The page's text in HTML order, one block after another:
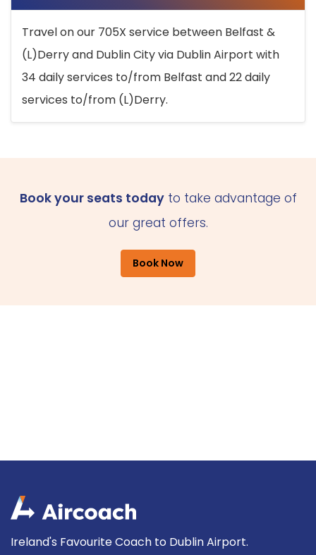
Travel on our 705X service between Belfast &
(L)Derry and Dublin City via Dublin Airport with
34 daily services to/from Belfast and 22 daily
services to/from (L)Derry.
Book your seats todayto take advantage of
our great offers.
Book Now
Ireland's Favourite Coach to Dublin Airport.